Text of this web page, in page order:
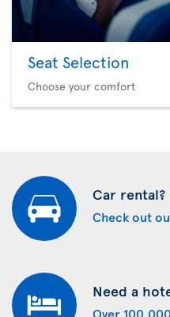
Seat Selection
Choose your comfort
Car rental?
Check out
Need a
Over